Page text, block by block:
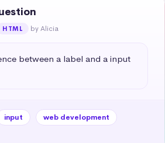
HTML by Alicia
between a label and a input
input
web development